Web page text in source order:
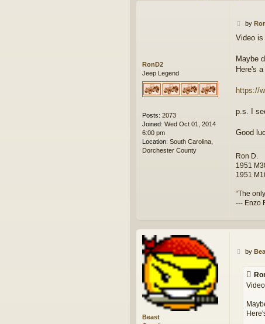
RonD2
Jeep Legend
Posts: 2073
Joined: Wed Oct 01, 2014
6:00 pm
Location: South Carolina,
Dorchester County
P
s
by
Video
Maybe
Here's
https://
p.s. I
Good
Ron D.
1951
1951
“The
--- Enzo
Beast
P
s
by